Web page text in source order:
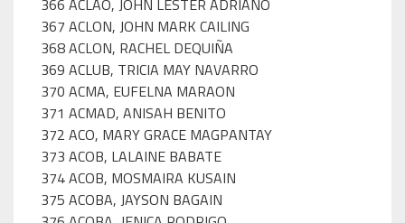
366 ACLAO, JOHN LESTER ADRIANO
367 ACLON, JOHN MARK CAILING
368 ACLON, RACHEL DEQUIÑA
369 ACLUB, TRICIA MAY NAVARRO
370 ACMA, EUFELNA MARAON
371 ACMAD, ANISAH BENITO
372 ACO, MARY GRACE MAGPANTAY
373 ACOB, LALAINE BABATE
374 ACOB, MOSMAIRA KUSAIN
375 ACOBA, JAYSON BAGAIN